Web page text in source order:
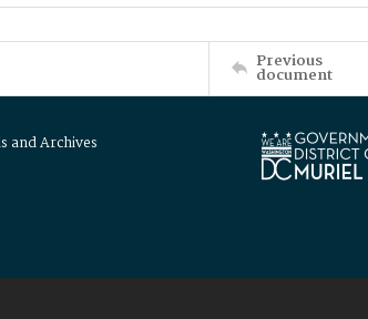
Previous
document
and Archives